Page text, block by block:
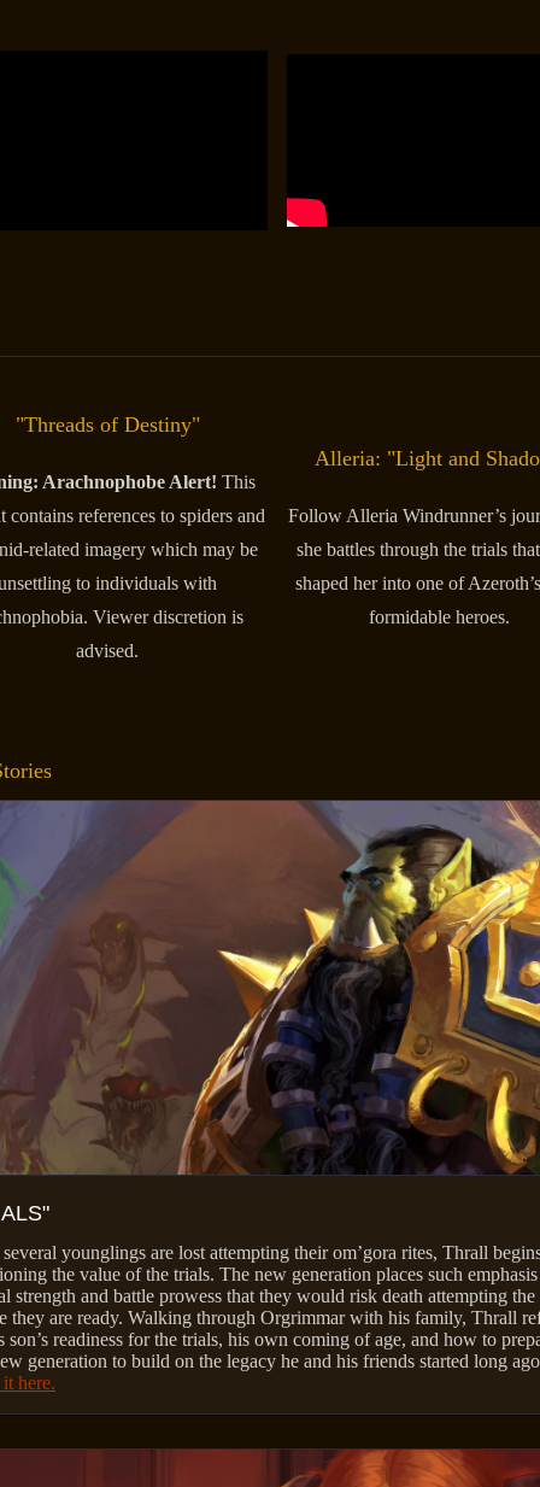
"Threads of Destiny"
Arachnophobe Alert! This
contains references to spiders and
related imagery which may be
to individuals with
Viewer discretion is
advised.
Alleria: "Light and
Follow Alleria Windrunner’s
she battles through the trials
shaped her into one of
formidable heroes.
younglings are lost attempting their om’gora rites, Thrall
the value of the trials. The new generation places such
strength and battle prowess that they would risk death attempting the
they are ready. Walking through Orgrimmar with his family, Thrall
son’s readiness for the trials, his own coming of age, and how to
generation to build on the legacy he and his friends started long
here.